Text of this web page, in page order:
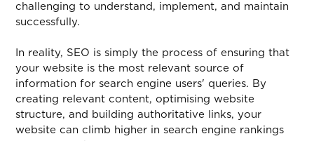
challenging to understand, implement, and maintain
successfully.
In reality, SEO is simply the process of ensuring that
your website is the most relevant source of
information for search engine users' queries. By
creating relevant content, optimising website
structure, and building authoritative links, your
website can climb higher in search engine rankings